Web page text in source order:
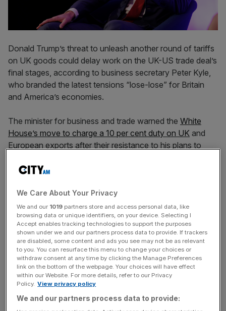
Donald Trump’s threat to unleash another round of tariffs
on UK goods could delay work on the UK-US trade deal’s
final stages, according to business secretary Peter Kyle,
who branded the latest tensions “lose-lose” for Britain
and America’s economies.
The minister for business and trade warned the White
House’s move to charge a 10 per cent duty on UK and
European exports after their resistance to his plans to
department.
In May, the UK became the first major economy to ink a
bilateral trade deal with the Trump administration in the
wake of the President’s sweeping ‘liberation day’ tariff
announcement.
The deal was partially ratified in June, but elements of the
text, including disagreements over digital services and
agriculture, remain in limbo.
We Care About Your Privacy
We and our 1019 partners store and access personal data, like
browsing data or unique identifiers, on your device. Selecting I
Accept enables tracking technologies to support the purposes
shown under we and our partners process data to provide. If trackers
are disabled, some content and ads you see may not be as relevant
to you. You can resurface this menu to change your choices or
withdraw consent at any time by clicking the Manage Preferences
link on the bottom of the webpage. Your choices will have effect
within our Website. For more details, refer to our Privacy
Policy. View privacy policy
We and our partners process data to provide: